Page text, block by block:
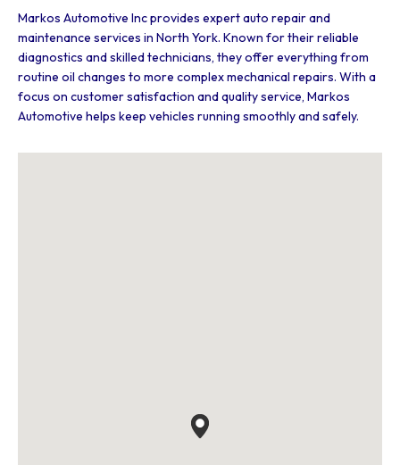
Markos Automotive Inc provides expert auto repair and
maintenance services in North York. Known for their reliable
diagnostics and skilled technicians, they offer everything from
routine oil changes to more complex mechanical repairs. With a
focus on customer satisfaction and quality service, Markos
Automotive helps keep vehicles running smoothly and safely.